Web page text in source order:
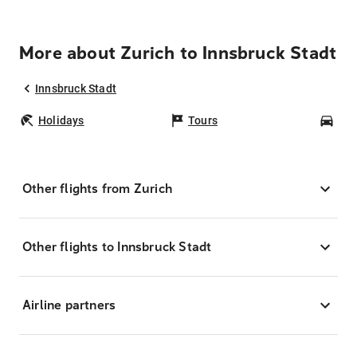
More about Zurich to Innsbruck Stadt
Innsbruck Stadt
Holidays Tours
Other flights from Zurich
Other flights to Innsbruck Stadt
Airline partners